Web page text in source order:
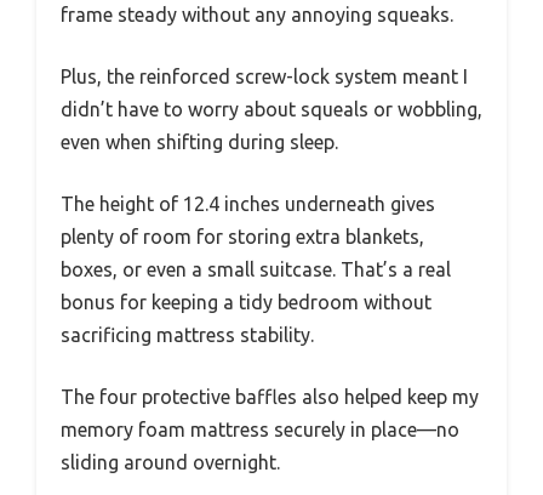
frame steady without any annoying squeaks.
Plus, the reinforced screw-lock system meant I
didn’t have to worry about squeals or wobbling,
even when shifting during sleep.
The height of 12.4 inches underneath gives
plenty of room for storing extra blankets,
boxes, or even a small suitcase. That’s a real
bonus for keeping a tidy bedroom without
sacrificing mattress stability.
The four protective baffles also helped keep my
memory foam mattress securely in place—no
sliding around overnight.